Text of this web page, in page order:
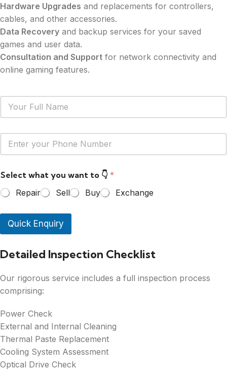
Hardware Upgrades and replacements for controllers,
cables, and other accessories.
Data Recovery and backup services for your saved
games and user data.
Consultation and Support for network connectivity and
online gaming features.
N
m
Y
u
P
o
e
u
b
*
Select what you want to 👇 *
Repair
Sell Buy Exchange
Quick Enquiry
Detailed Inspection Checklist
Our rigorous service includes a full inspection process
comprising:
Power Check
External and Internal Cleaning
Thermal Paste Replacement
Cooling System Assessment
Optical Drive Check